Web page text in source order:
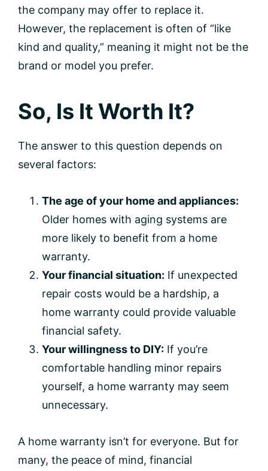
the company may offer to replace it.
However, the replacement is often of “like
kind and quality,” meaning it might not be the
brand or model you prefer.
So, Is It Worth It?
The answer to this question depends on
several factors:
The age of your home and appliances:
Older homes with aging systems are
more likely to benefit from a home
warranty.
Your financial situation: If unexpected
repair costs would be a hardship, a
home warranty could provide valuable
financial safety.
Your willingness to DIY: If you’re
comfortable handling minor repairs
yourself, a home warranty may seem
unnecessary.
A home warranty isn’t for everyone. But for
many, the peace of mind, financial